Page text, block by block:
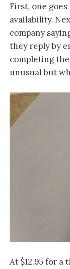
First, one
availability.
company
they reply by
completing
unusual but
At $12.95 for a